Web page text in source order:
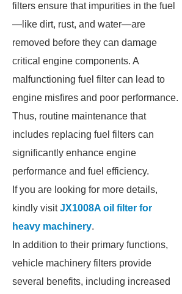
filters ensure that impurities in the fuel
—like dirt, rust, and water—are
removed before they can damage
critical engine components. A
malfunctioning fuel filter can lead to
engine misfires and poor performance.
Thus, routine maintenance that
includes replacing fuel filters can
significantly enhance engine
performance and fuel efficiency.
If you are looking for more details,
kindly visitJX1008A oil filter for
heavy machinery.
In addition to their primary functions,
vehicle machinery filters provide
several benefits, including increased